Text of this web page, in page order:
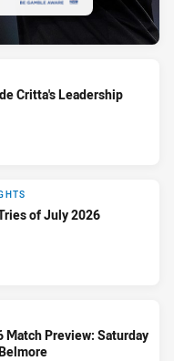
Critta's Leadership
of July 2026
Match Preview: Saturday